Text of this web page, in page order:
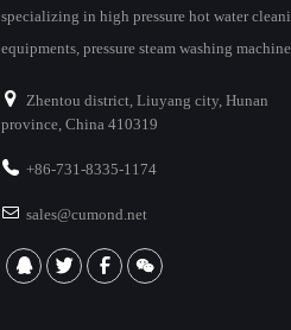
specializing in high pressure hot water
equipments, pressure steam washing
Zhentou district, Liuyang city, Hunan
province, China 410319
+86-731-8335-1174
sales@cumond.net